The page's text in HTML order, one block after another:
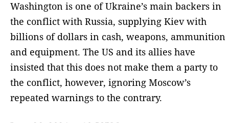
Washington is one of Ukraine’s main backers in
the conflict with Russia, supplying Kiev with
billions of dollars in cash, weapons, ammunition
and equipment. The US and its allies have
insisted that this does not make them a party to
the conflict, however, ignoring Moscow’s
repeated warnings to the contrary.